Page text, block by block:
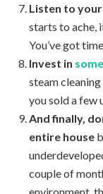
Listen to
starts to ache,
You’ve got
Invest in
steam
you sold a few
And finally,
entire house
couple of